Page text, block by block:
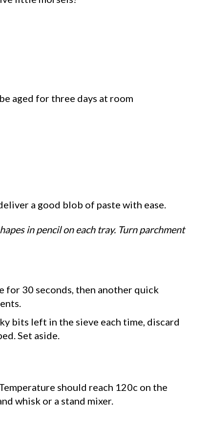
aged for three days at room
a good blob of paste with ease.
in pencil on each tray. Turn parchment
for 30 seconds, then another quick
bits left in the sieve each time, discard
Set aside.
should reach 120c on the
whisk or a stand mixer.